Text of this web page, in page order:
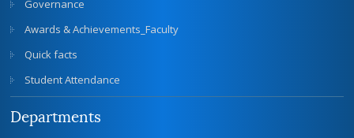
Governance
Awards & Achievements_Faculty
Quick facts
Student Attendance
Departments